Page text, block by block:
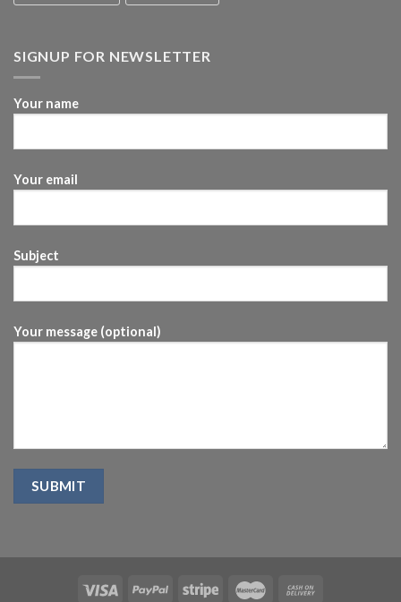
SIGNUP FOR NEWSLETTER
Your name
Your email
Subject
Your message (optional)